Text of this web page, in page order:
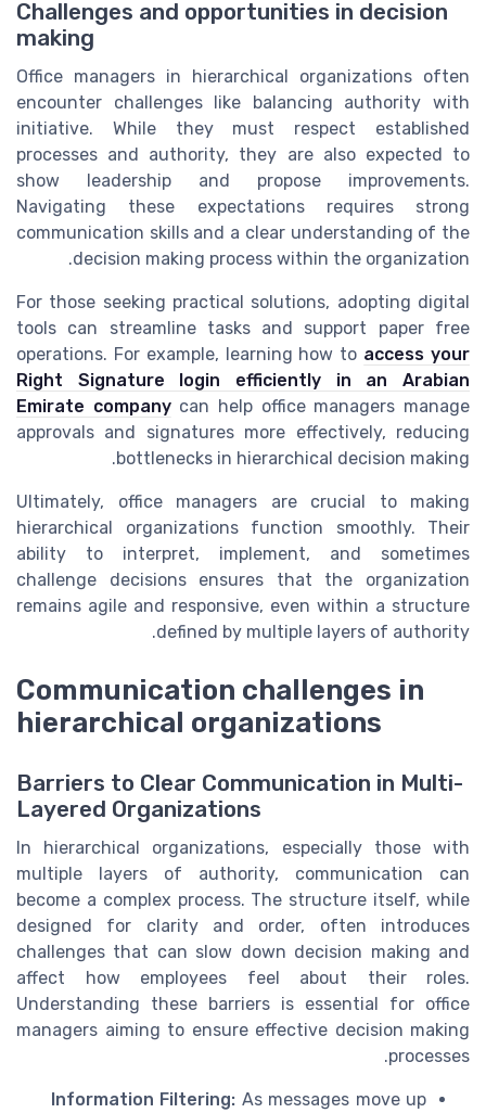
Challenges and opportunities in decision
making
Office managers in hierarchical organizations often
encounter challenges like balancing authority with
initiative. While they must respect established
processes and authority, they are also expected to
show leadership and propose improvements.
Navigating these expectations requires strong
communication skills and a clear understanding of the
decision making process within the organization.
For those seeking practical solutions, adopting digital
tools can streamline tasks and support paper free
operations. For example, learning how to access your
Right Signature login efficiently in an Arabian
Emirate companycan help office managers manage
approvals and signatures more effectively, reducing
bottlenecks in hierarchical decision making.
Ultimately, office managers are crucial to making
hierarchical organizations function smoothly. Their
ability to interpret, implement, and sometimes
challenge decisions ensures that the organization
remains agile and responsive, even within a structure
defined by multiple layers of authority.
Communication challenges in
hierarchical organizations
Barriers to Clear Communication in Multi-
Layered Organizations
In hierarchical organizations, especially those with
multiple layers of authority, communication can
become a complex process. The structure itself, while
designed for clarity and order, often introduces
challenges that can slow down decision making and
affect how employees feel about their roles.
Understanding these barriers is essential for office
managers aiming to ensure effective decision making
processes.
Information Filtering: As messages move up